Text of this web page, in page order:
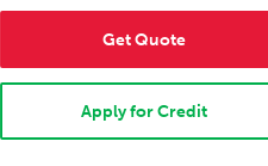
Get Quote
Apply for Credit